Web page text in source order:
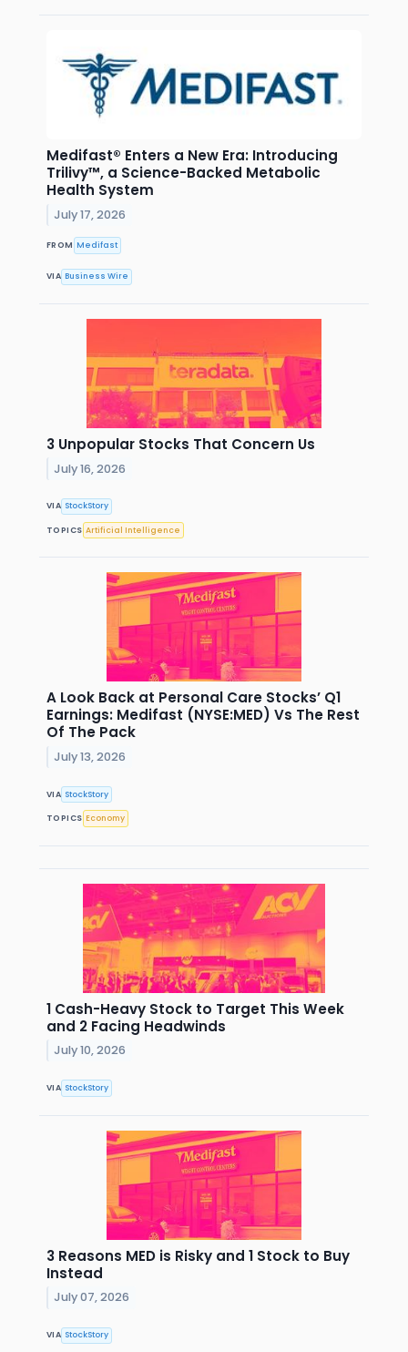
Medifast® Enters a New Era: Introducing
Trilivy™, a Science-Backed Metabolic
Health System
July 17, 2026
FROM Medifast
VIA Business Wire
3 Unpopular Stocks That Concern Us
July 16, 2026
VIA StockStory
TOPICS Artificial Intelligence
A Look Back at Personal Care Stocks’ Q1
Earnings: Medifast (NYSE:MED) Vs The Rest
Of The Pack
July 13, 2026
VIA StockStory
TOPICS Economy
1 Cash-Heavy Stock to Target This Week
and 2 Facing Headwinds
July 10, 2026
VIA StockStory
3 Reasons MED is Risky and 1 Stock to Buy
Instead
July 07, 2026
VIA StockStory